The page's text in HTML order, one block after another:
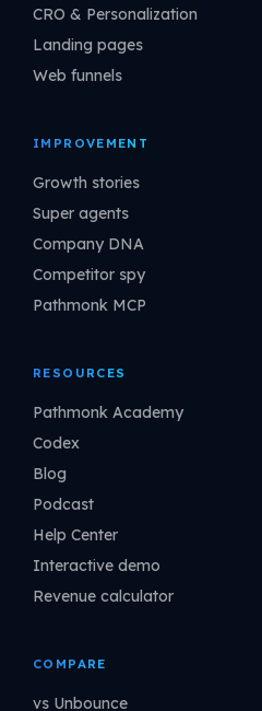
CRO & Personalization
Landing pages
Web funnels
IMPROVEMENT
Growth stories
Super agents
Company DNA
Competitor spy
Pathmonk MCP
RESOURCES
Pathmonk Academy
Codex
Blog
Podcast
Help Center
Interactive demo
Revenue calculator
COMPARE
vs Unbounce